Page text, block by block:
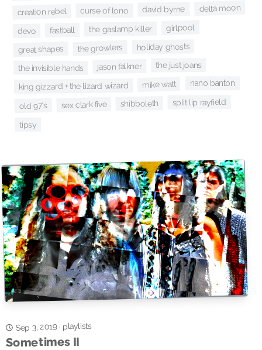
creation rebel curse of lono david byrne delta moon
devo fastball the gaslamp killer girlpool
great shapes the growlers holiday ghosts
the invisible hands jason falkner the just joans
king gizzard + the lizard wizard mike watt nano banton
old 97's sex clark five shibboleth split lip rayfield
tipsy
Sep 3, 2019· playlists
Sometimes II